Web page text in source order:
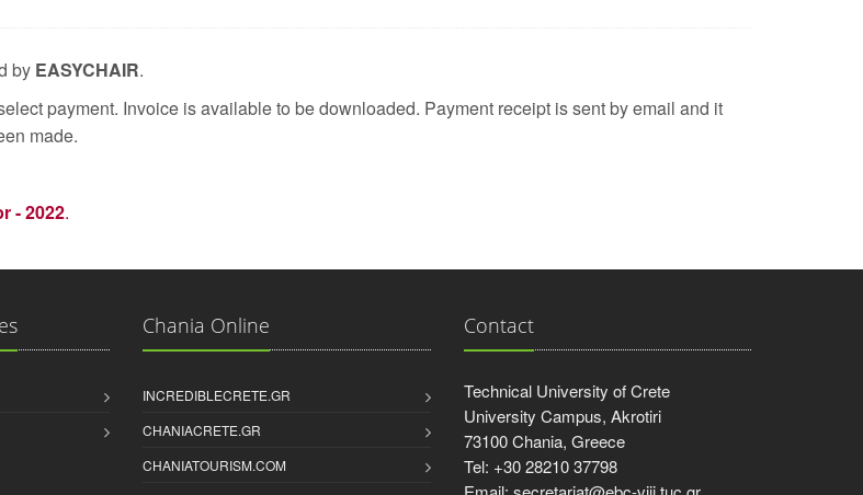
by EASYCHAIR.
payment. Invoice is available to be downloaded. Payment receipt is sent by email and it
made.
- 2022.
Chania Online
INCREDIBLECRETE.GR
CHANIACRETE.GR
CHANIATOURISM.COM
Contact
Technical University of Crete
University Campus, Akrotiri
73100 Chania, Greece
Tel: +30 28210 37798